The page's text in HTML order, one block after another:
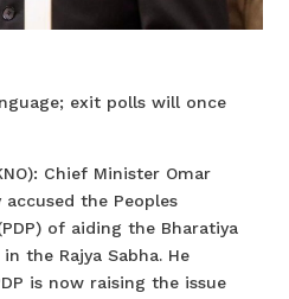
exit polls will once
Chief Minister Omar
the Peoples
of aiding the Bharatiya
the Rajya Sabha. He
is now raising the issue